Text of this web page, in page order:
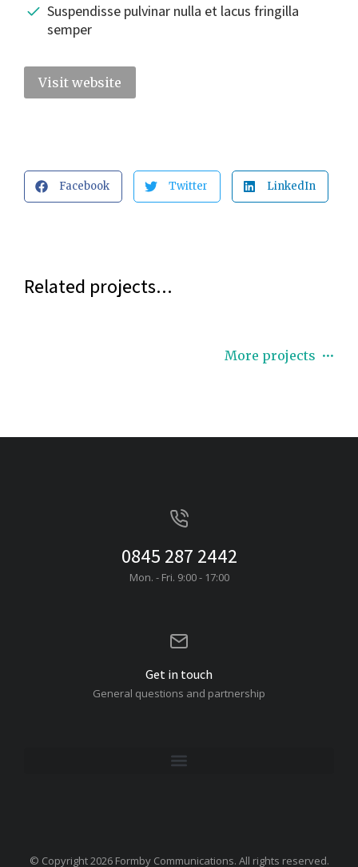
Suspendisse pulvinar nulla et lacus fringilla
semper
Visit website
Facebook Twitter LinkedIn
Related projects...
More projects
0845 287 2442
Mon. - Fri. 9:00 - 17:00
Get in touch
General questions and partnership
© Copyright 2026 Formby Communications. All rights reserved.